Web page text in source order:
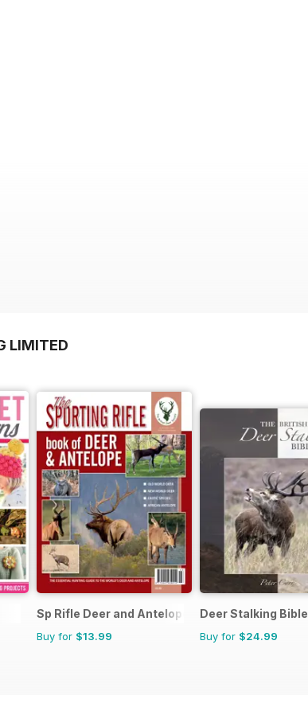
LIMITED
Sp Rifle Deer and Antelope
Buy for $13.99
Deer Stalking Bible
Buy for $24.99